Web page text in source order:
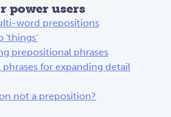
power users
word prepositions
'things'
prepositional phrases
for expanding detail
not a preposition?